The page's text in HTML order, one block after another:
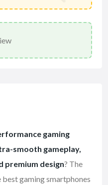
gaming
smooth gameplay,
premium design? The
best gaming smartphones